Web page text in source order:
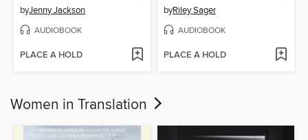
byJenny Jackson
AUDIOBOOK
PLACE A HOLD
byRiley Sager
AUDIOBOOK
PLACE A HOLD
Women in Translation